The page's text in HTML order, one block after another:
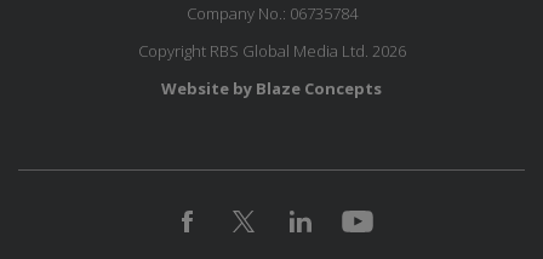
Company No.: 06735784
Copyright RBS Global Media Ltd. 2026
Website by Blaze Concepts